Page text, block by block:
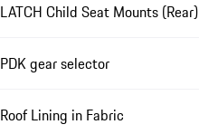
LATCH Child Seat Mounts (Rear)
PDK gear selector
Roof Lining in Fabric